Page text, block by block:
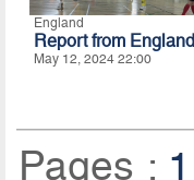
England
Report from England
May 12, 2024 22:00
Pages : 1